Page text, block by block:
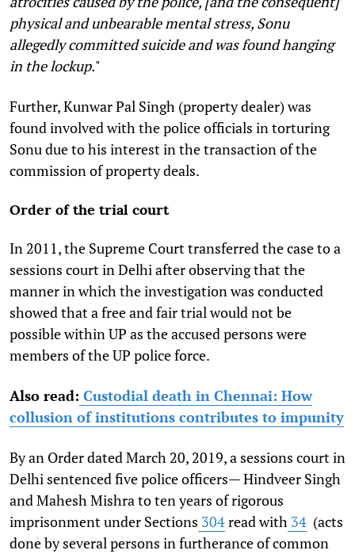
physical and unbearable mental stress, Sonu
allegedly committed suicide and was found hanging
in the lockup."
Further, Kunwar Pal Singh (property dealer) was
found involved with the police officials in torturing
Sonu due to his interest in the transaction of the
commission of property deals.
Order of the trial court
In 2011, the Supreme Court transferred the case to a
sessions court in Delhi after observing that the
manner in which the investigation was conducted
showed that a free and fair trial would not be
possible within UP as the accused persons were
members of the UP police force.
Also read: Custodial death in Chennai: How
collusion of institutions contributes to impunity
By an Order dated March 20, 2019, a sessions court in
Delhi sentenced five police officers— Hindveer Singh
and Mahesh Mishra to ten years of rigorous
imprisonment under Sections 304read with 34 (acts
done by several persons in furtherance of common